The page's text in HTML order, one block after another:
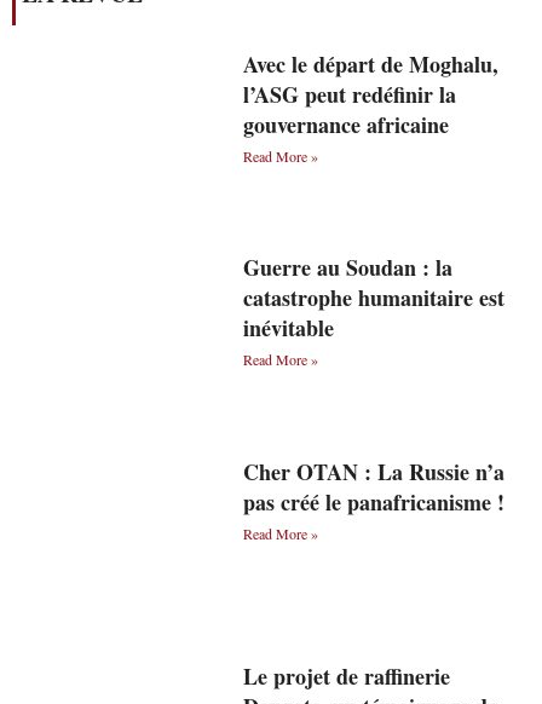
Avec le départ de Moghalu,
l’ASG peut redéfinir la
gouvernance africaine
Read More »
Guerre au Soudan : la
catastrophe humanitaire est
inévitable
Read More »
Cher OTAN : La Russie n’a
pas créé le panafricanisme !
Read More »
Le projet de raffinerie